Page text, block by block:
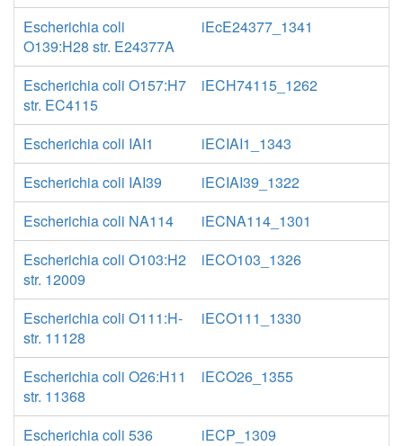
Escherichia coli
O139:H28 str. E24377A
iEcE24377_1341
Escherichia coli O157:H7
str. EC4115
iECH74115_1262
Escherichia coli IAI1
iECIAI1_1343
Escherichia coli IAI39
iECIAI39_1322
Escherichia coli NA114
iECNA114_1301
Escherichia coli O103:H2
str. 12009
iECO103_1326
Escherichia coli O111:H-
str. 11128
iECO111_1330
Escherichia coli O26:H11
str. 11368
iECO26_1355
Escherichia coli 536
iECP_1309